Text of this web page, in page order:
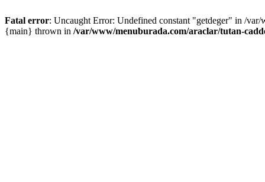
Fatal error: Uncaught Error: Undefined constant "getdeger" in /
{main} thrown in /var/www/menuburada.com/araclar/tutan-